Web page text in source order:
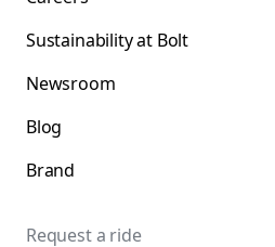
Sustainability at Bolt
Newsroom
Blog
Brand
Request a ride